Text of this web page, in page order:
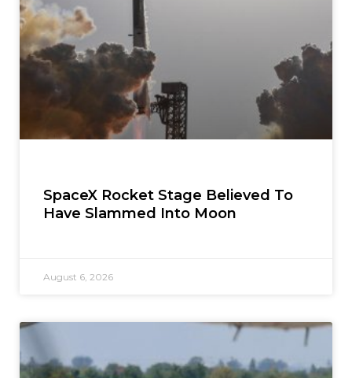
SpaceX Rocket Stage Believed To
Have Slammed Into Moon
August 6, 2026